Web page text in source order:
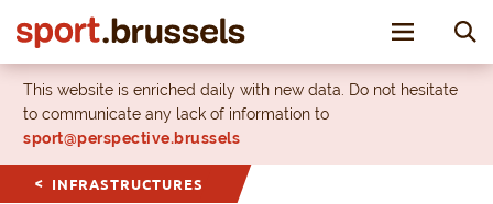
Toggle
This website is enriched daily with new data. Do not hesitate
to communicate any lack of information to
sport@perspective.brussels
INFRASTRUCTURES